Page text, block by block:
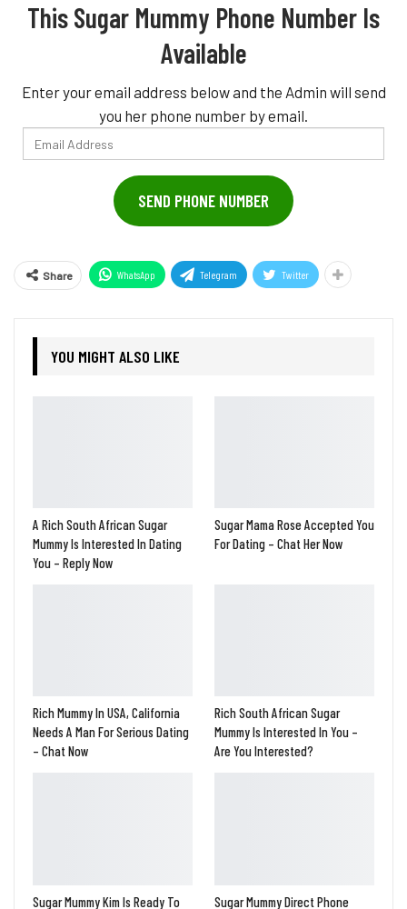
This Sugar Mummy Phone Number Is
Available
Enter your email address below and the Admin will send
you her phone number by email.
Email
Address
SEND PHONE NUMBER
Share WhatsApp Telegram Twitter
YOU MIGHT ALSO LIKE
A Rich South African Sugar
Mummy Is Interested In Dating
You – Reply Now
Sugar Mama Rose Accepted You
For Dating – Chat Her Now
Rich Mummy In USA, California
Needs A Man For Serious Dating
– Chat Now
Rich South African Sugar
Mummy Is Interested In You –
Are You Interested?
Sugar Mummy Kim Is Ready To Sugar Mummy Direct Phone